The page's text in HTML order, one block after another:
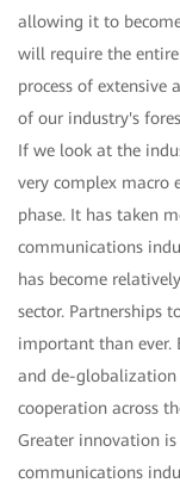
allowing it to
will require the
process of extensive
of our industry's
If we look at the
very complex macro
phase. It has taken
communications
has become
sector. Partnerships
important than
and de-globalization
cooperation across
Greater innovation
communications